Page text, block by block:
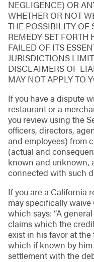
NEGLIGENCE) OR
WHETHER OR NOT
THE POSSIBILITY OF
REMEDY SET FORTH
FAILED OF ITS
JURISDICTIONS
DISCLAIMERS OF
MAY NOT APPLY TO
If you have a dispute
restaurant or a
you review using the
officers, directors,
and employees) from
(actual and
known and unknown,
connected with such
If you are a California
may specifically waive
which says: “A
claims which the
exist in his favor at
which if known by
settlement with the